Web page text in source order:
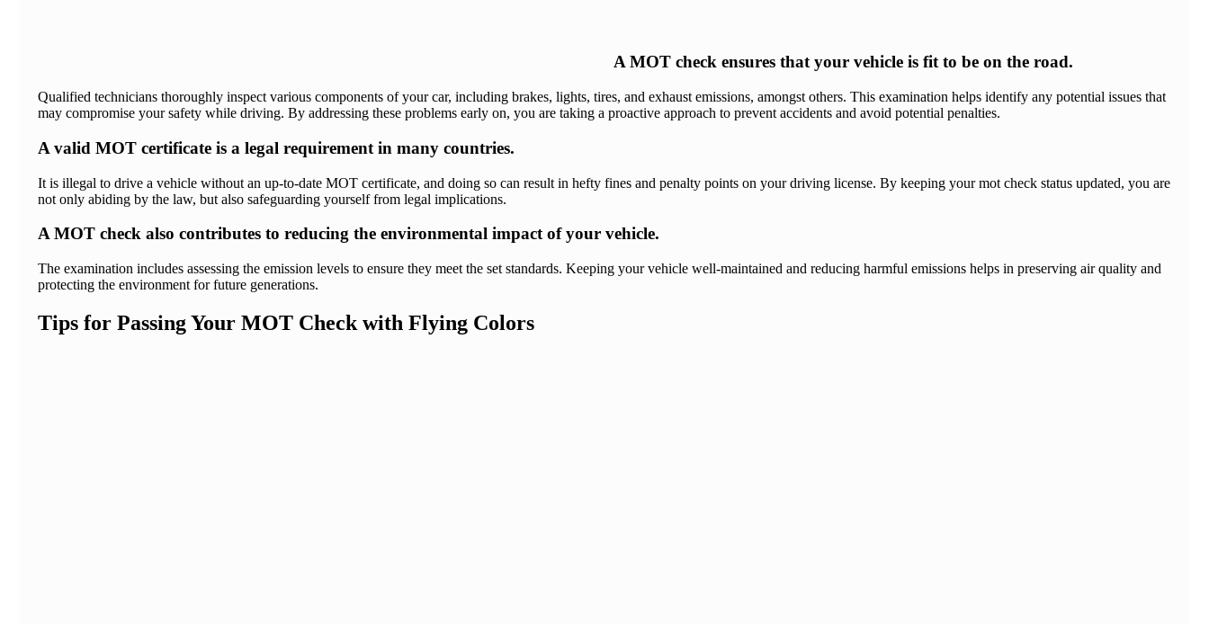
A MOT check ensures that your vehicle is fit to be on the road.
Qualified technicians thoroughly inspect various components of your car, including brakes, lights, tires, and exhaust emissions, amongst others. This examination helps identify any potential issues that
may compromise your safety while driving. By addressing these problems early on, you are taking a proactive approach to prevent accidents and avoid potential penalties.
A valid MOT certificate is a legal requirement in many countries.
It is illegal to drive a vehicle without an up-to-date MOT certificate, and doing so can result in hefty fines and penalty points on your driving license. By keeping your mot check status updated, you are
not only abiding by the law, but also safeguarding yourself from legal implications.
A MOT check also contributes to reducing the environmental impact of your vehicle.
The examination includes assessing the emission levels to ensure they meet the set standards. Keeping your vehicle well-maintained and reducing harmful emissions helps in preserving air quality and
protecting the environment for future generations.
Tips for Passing Your MOT Check with Flying Colors